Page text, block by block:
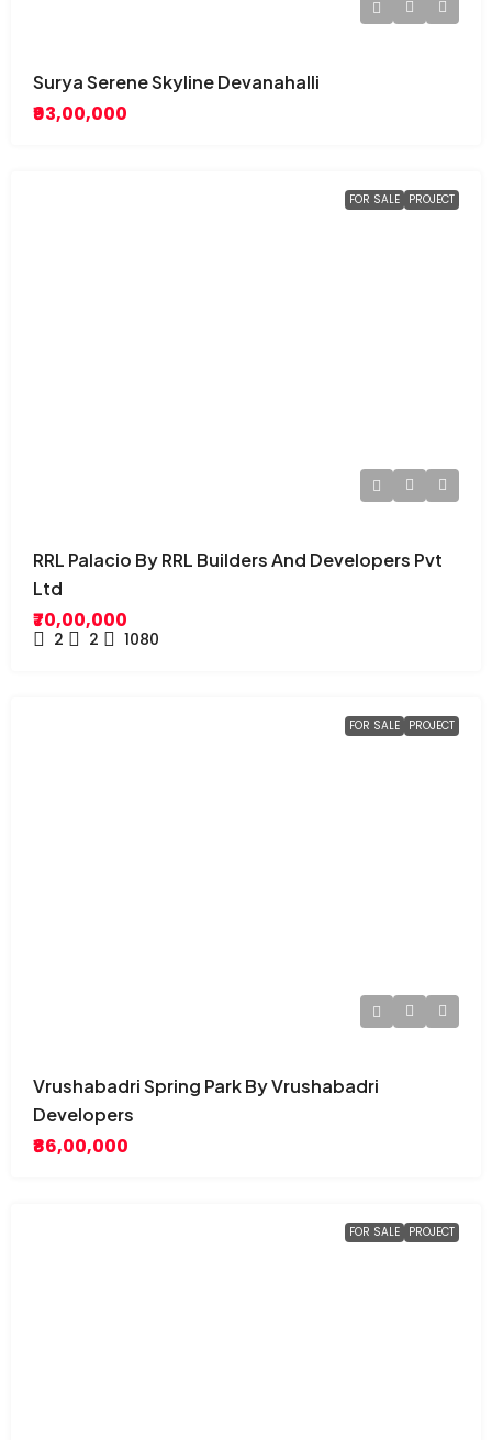
Surya Serene Skyline Devanahalli
₹93,00,000
FOR SALE PROJECT
RRL Palacio By RRL Builders And Developers Pvt
Ltd
₹70,00,000
2 2 1080
FOR SALE PROJECT
Vrushabadri Spring Park By Vrushabadri
Developers
₹86,00,000
FOR SALE PROJECT